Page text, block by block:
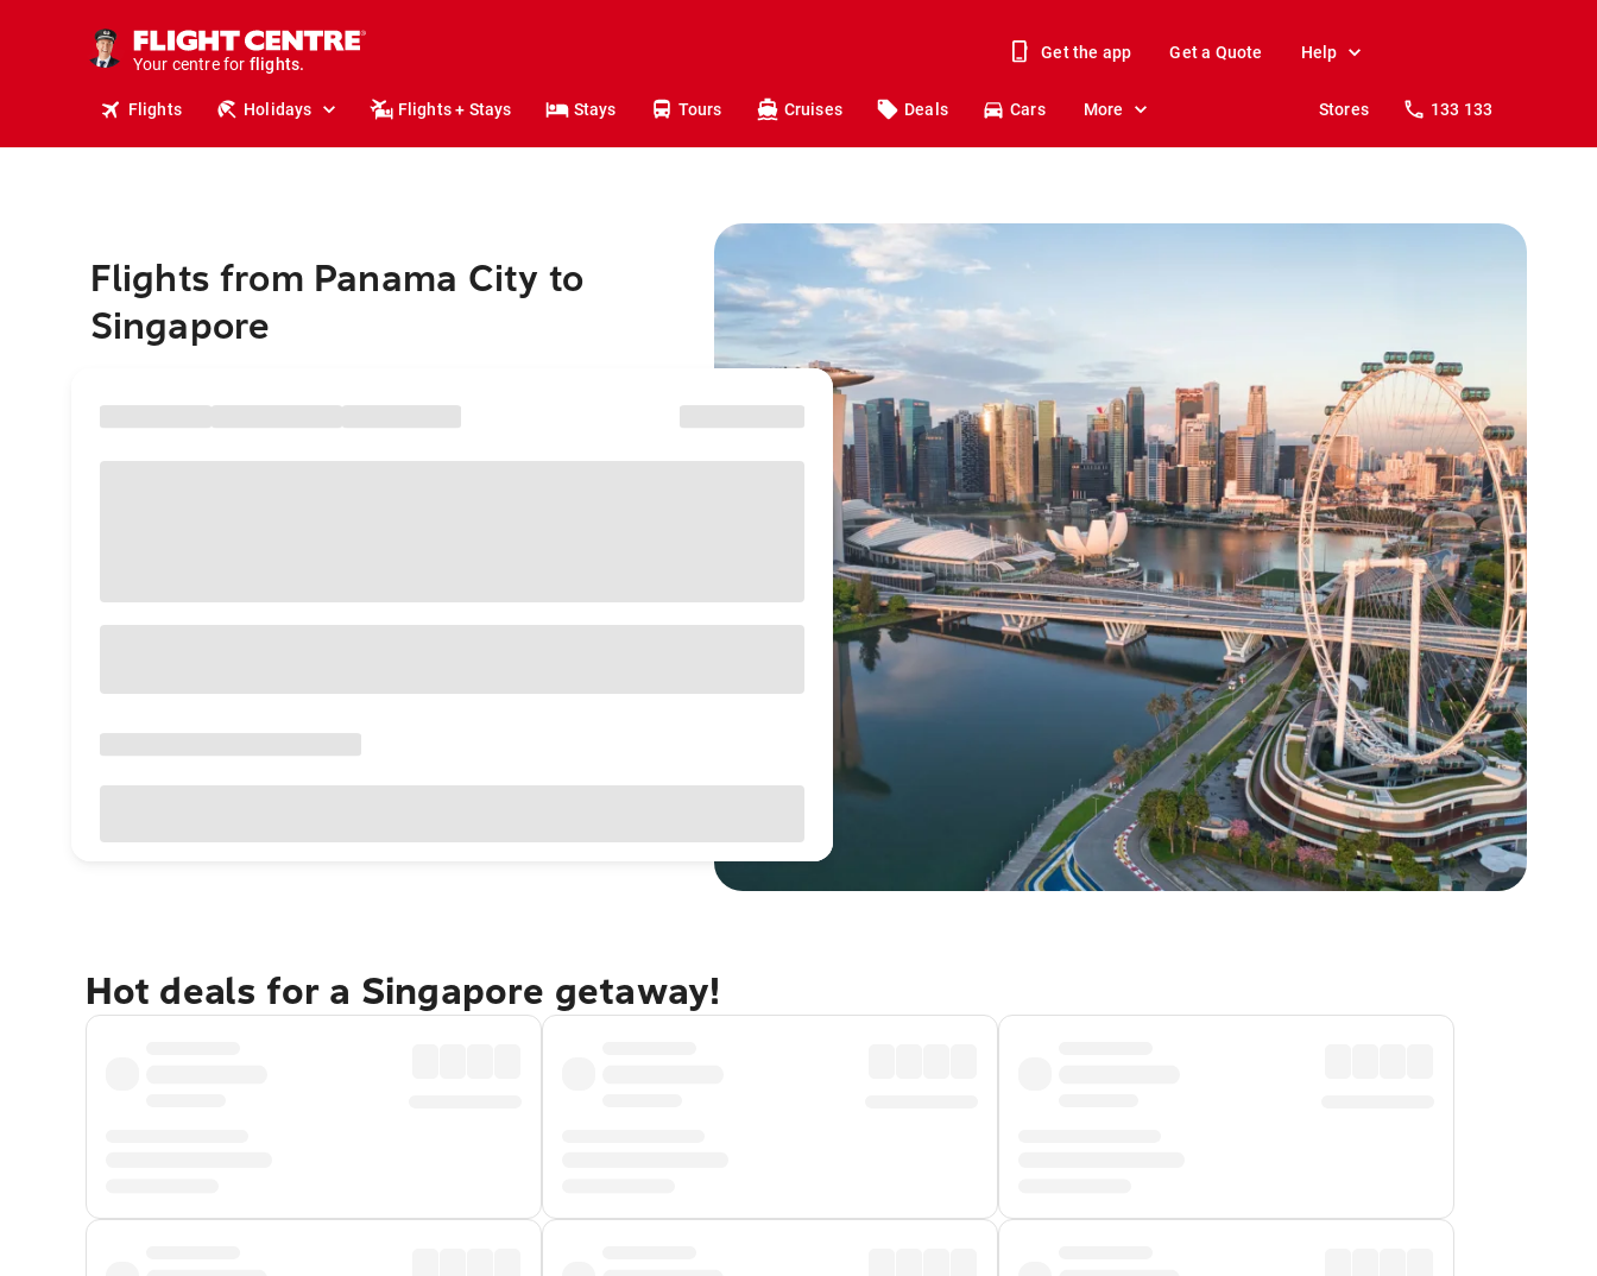
Your centre for
holidays.
flights.
Get the app Get a Quote Help
Flights Holidays Flights + Stays Stays Tours Cruises Deals Cars More Stores 133 133
Flights from Panama City to
Singapore
Hot deals for a Singapore getaway!